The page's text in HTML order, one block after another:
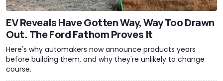
EV Reveals Have Gotten Way, Way Too Drawn
Out. The Ford Fathom Proves It
Here's why automakers now announce products years
before building them, and why they're unlikely to change
course.